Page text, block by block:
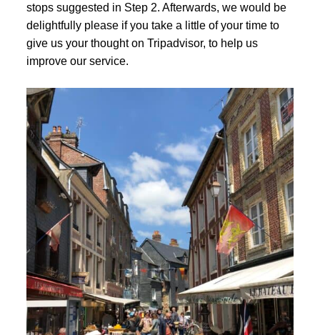
stops suggested in Step 2. Afterwards, we would be
delightfully please if you take a little of your time to
give us your thought onTripadvisor, to help us
improve our service.